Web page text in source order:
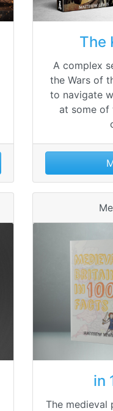
The
A complex
the Wars of
to navigate
at some of
in
The medieval